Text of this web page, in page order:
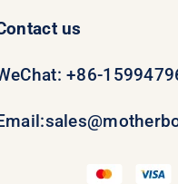
us
+86-